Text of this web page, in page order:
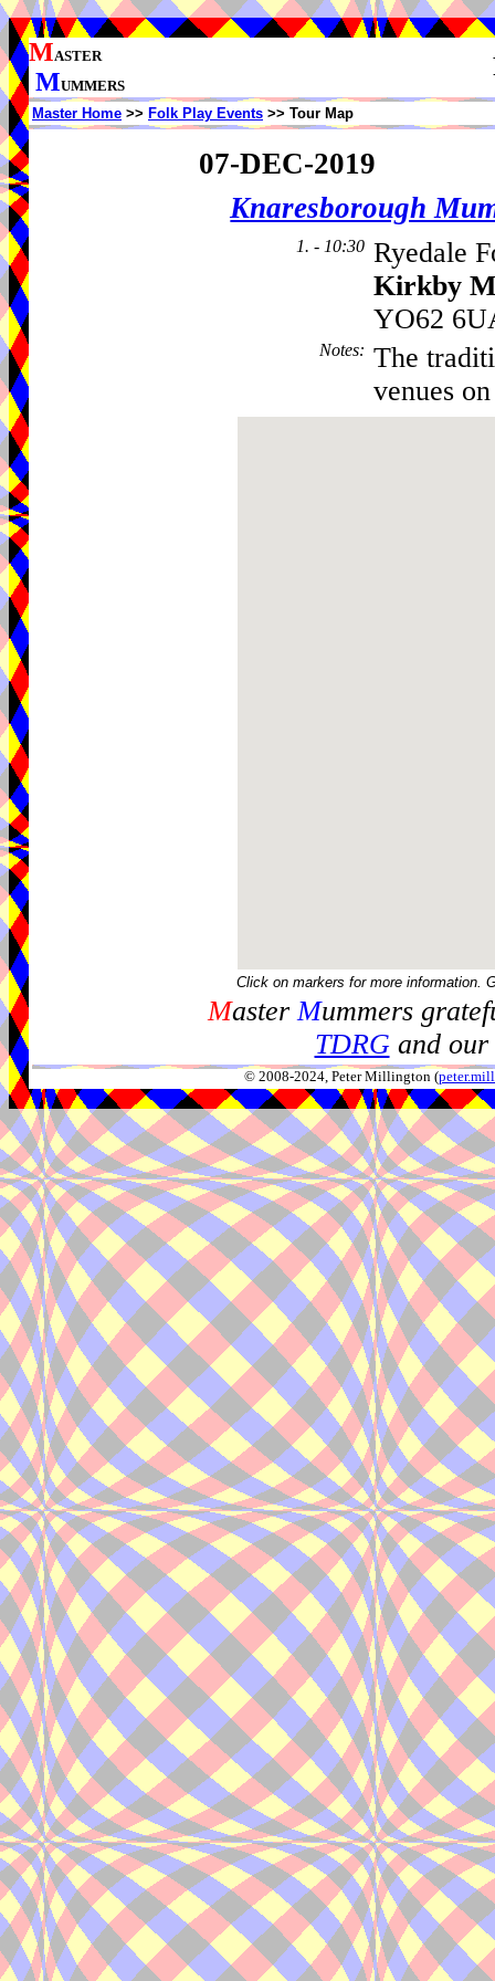
MASTER
MUMMERS
Master Home >> Folk Play Events >> Tour Map
07-DEC-2019
Knaresborough
1. - 10:30 Ryedale
Kirkby
YO62
Notes: The
venues
Click on markers for more information.
MasterMummers
TDRGand our
© 2008-2024, Peter Millington (